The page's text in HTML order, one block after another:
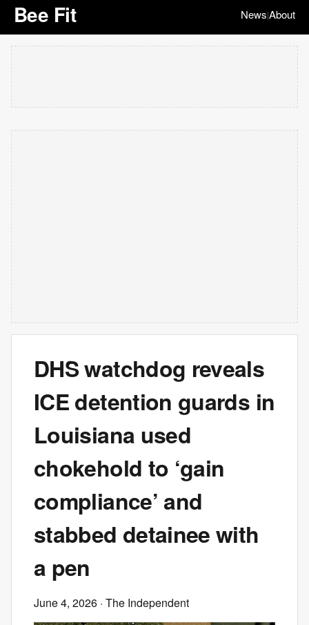
Bee Fit News|About
DHS watchdog reveals
ICE detention guards in
Louisiana used
chokehold to ‘gain
compliance’ and
stabbed detainee with
a pen
June 4, 2026 · The Independent